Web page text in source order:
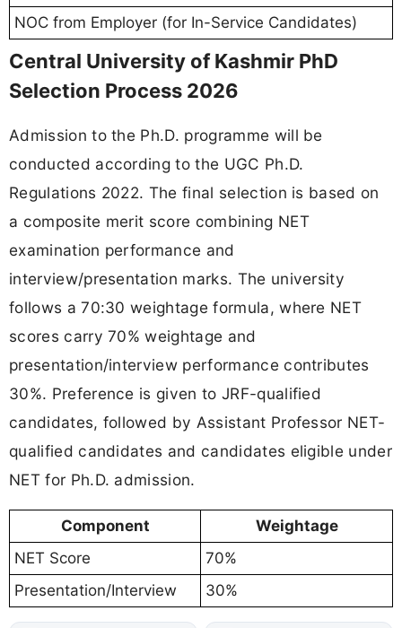
NOC from Employer (for In-Service Candidates)
Central University of Kashmir PhD
Selection Process 2026
Admission to the Ph.D. programme will be
conducted according to the UGC Ph.D.
Regulations 2022. The final selection is based on
a composite merit score combining NET
examination performance and
interview/presentation marks. The university
follows a 70:30 weightage formula, where NET
scores carry 70% weightage and
presentation/interview performance contributes
30%. Preference is given to JRF-qualified
candidates, followed by Assistant Professor NET-
qualified candidates and candidates eligible under
NET for Ph.D. admission.
Component
Weightage
NET Score
70%
Presentation/Interview
30%